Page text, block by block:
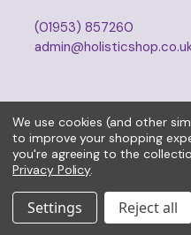
(01953) 857260
© 2026
We use cookies (and other
to improve your shopping
you're agreeing to the
Privacy Policy.
Settings Reject all